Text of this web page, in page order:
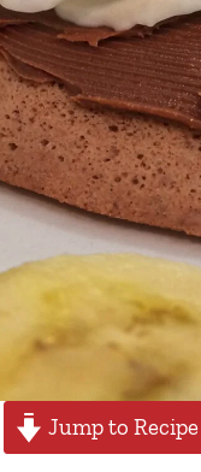
Jump to Recipe